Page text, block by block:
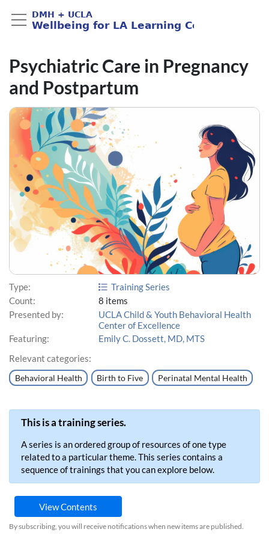
Psychiatric Care in Pregnancy
and Postpartum
Type:
Training Series
Count:
8 items
Presented by:
UCLA Child & Youth Behavioral Health
Center of Excellence
Featuring:
Emily C. Dossett, MD, MTS
Relevant categories:
Behavioral Health Birth to Five Perinatal Mental Health
This is a training series.
A series is an ordered group of resources of one type
related to a particular theme. This series contains a
sequence of trainings that you can explore below.
View Contents
By subscribing, you will receive notifications when new items are published.